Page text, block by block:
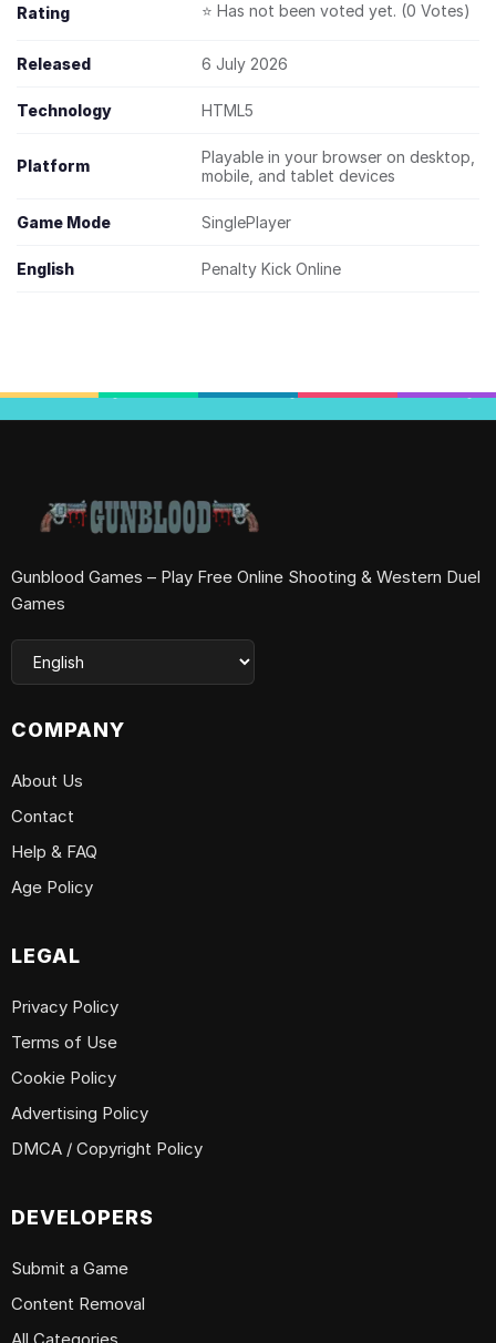
Rating ⭐ Has not been voted yet. (0 Votes)
Released 6 July 2026
Technology HTML5
Platform
Playable in your browser on desktop,
mobile, and tablet devices
Game Mode SinglePlayer
English Penalty Kick Online
Gunblood Games – Play Free Online Shooting & Western Duel
Games
COMPANY
About Us
Contact
Help & FAQ
Age Policy
LEGAL
Privacy Policy
Terms of Use
Cookie Policy
Advertising Policy
DMCA / Copyright Policy
DEVELOPERS
Submit a Game
Content Removal